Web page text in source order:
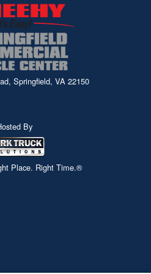
Springfield, VA 22150
By
Place. Right Time.®